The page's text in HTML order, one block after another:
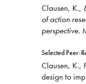
Clausen, K.,
of action
perspective.
Selected Peer-
Clausen, K.,
design to